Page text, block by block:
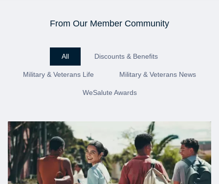
From Our Member Community
All Discounts & Benefits
Military & Veterans Life Military & Veterans News
WeSalute Awards